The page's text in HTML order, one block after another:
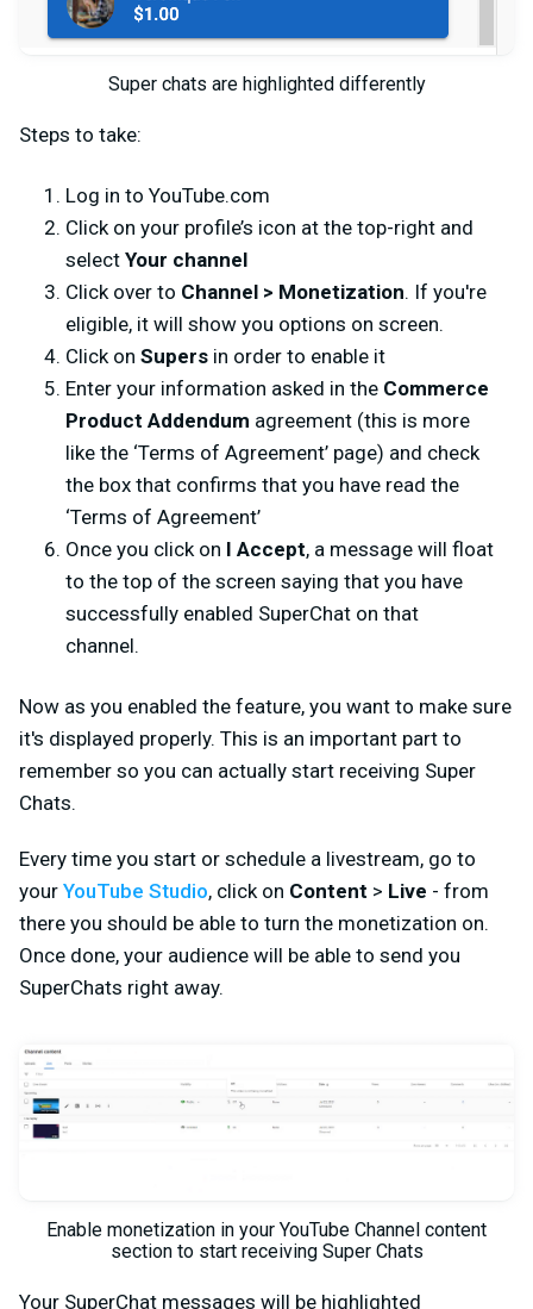
Super chats are highlighted differently
Steps to take:
Log in to YouTube.com
Click on your profile’s icon at the top-right and
select Your channel
Click over to Channel > Monetization. If you're
eligible, it will show you options on screen.
Click on Supers in order to enable it
Enter your information asked in the Commerce
Product Addendum agreement (this is more
like the ‘Terms of Agreement’ page) and check
the box that confirms that you have read the
‘Terms of Agreement’
Once you click on I Accept, a message will float
to the top of the screen saying that you have
successfully enabled SuperChat on that
channel.
Now as you enabled the feature, you want to make sure
it's displayed properly. This is an important part to
remember so you can actually start receiving Super
Chats.
Every time you start or schedule a livestream, go to
your YouTube Studio, click on Content > Live - from
there you should be able to turn the monetization on.
Once done, your audience will be able to send you
SuperChats right away.
Enable monetization in your YouTube Channel content
section to start receiving Super Chats
Your SuperChat messages will be highlighted